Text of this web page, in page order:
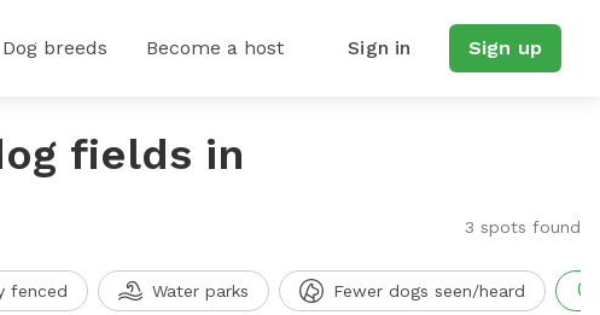
Dog breeds Become a host Sign in Sign up
fields in
3 spots found
fenced Water parks Fewer dogs seen/heard